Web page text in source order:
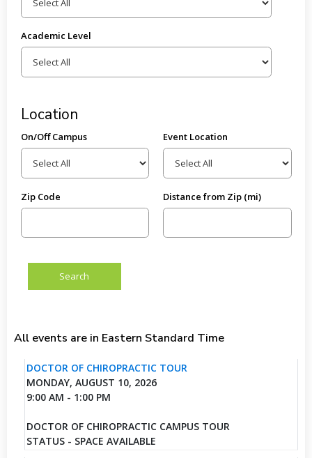
Academic Level
Location
On/Off Campus Event Location
Zip Code Distance from Zip (mi)
All events are in Eastern Standard Time
DOCTOR OF CHIROPRACTIC TOUR
MONDAY, AUGUST 10, 2026
9:00 AM - 1:00 PM
DOCTOR OF CHIROPRACTIC CAMPUS TOUR
STATUS - SPACE AVAILABLE